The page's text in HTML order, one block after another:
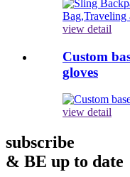
view detail
Custom
gloves
view detail
subscribe
& BE up to date